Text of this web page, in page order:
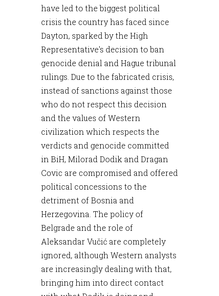
have led to the biggest political
crisis the country has faced since
Dayton, sparked by the High
Representative's decision to ban
genocide denial and Hague tribunal
rulings. Due to the fabricated crisis,
instead of sanctions against those
who do not respect this decision
and the values of Western
civilization which respects the
verdicts and genocide committed
in BiH, Milorad Dodik and Dragan
Covic are compromised and offered
political concessions to the
detriment of Bosnia and
Herzegovina. The policy of
Belgrade and the role of
Aleksandar Vučić are completely
ignored, although Western analysts
are increasingly dealing with that,
bringing him into direct contact